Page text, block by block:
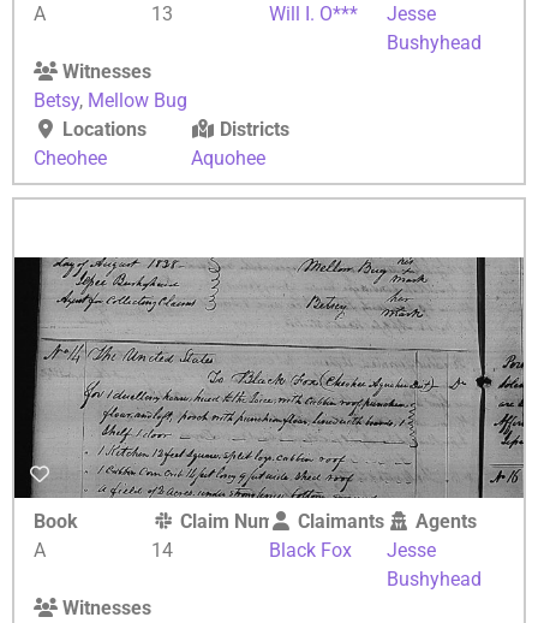
A
13
Will I. O***
Jesse
Bushyhead
Witnesses
Betsy, Mellow Bug
Locations
Cheohee
Districts
Aquohee
Book
A
Claim Number
14
Claimants
Black Fox
Agents
Jesse
Bushyhead
Witnesses